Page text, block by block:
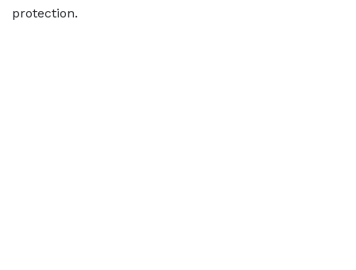
protection.